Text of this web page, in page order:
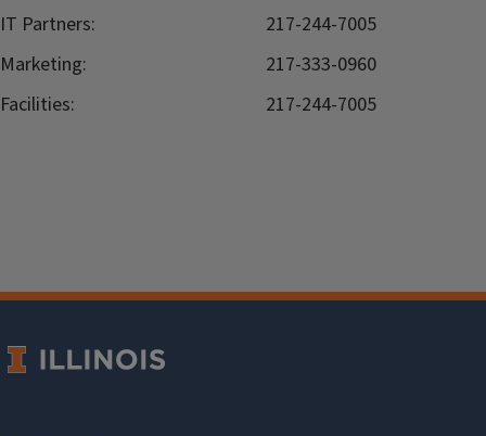
IT Partners:
217-244-7005
Marketing:
217-333-0960
Facilities:
217-244-7005